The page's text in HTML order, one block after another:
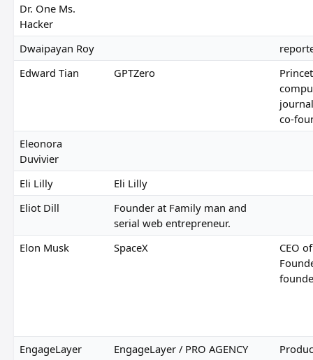
Dr. One Ms.
Hacker
Dwaipayan Roy
Edward Tian
GPTZero
co-
Eleonora
Duvivier
Eli Lilly
Eli Lilly
Eliot Dill
Founder at Family man and
serial web entrepreneur.
Elon Musk
SpaceX
CEO
EngageLayer
EngageLayer / PRO AGENCY